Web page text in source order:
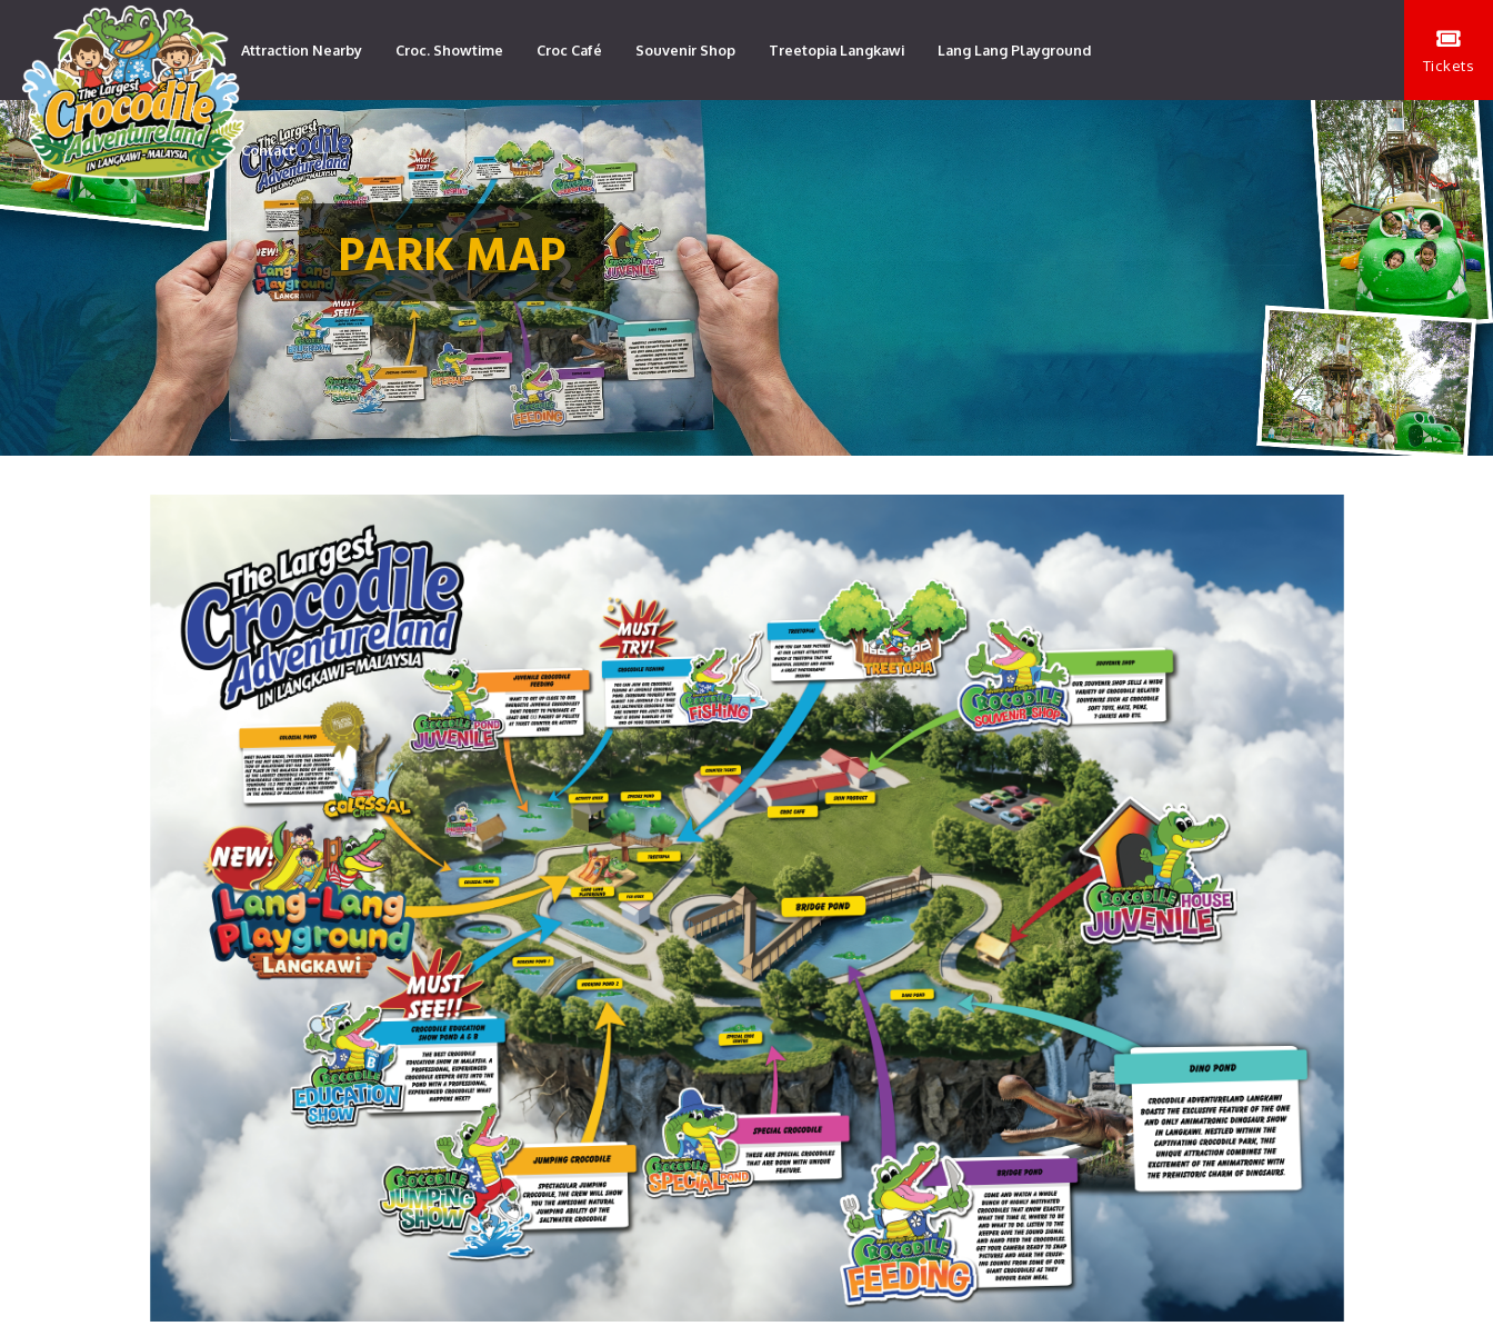
Attraction Nearby Croc. Showtime Croc Café Souvenir Shop Treetopia Langkawi Lang Lang Playground
Contact
Tickets
PARK MAP